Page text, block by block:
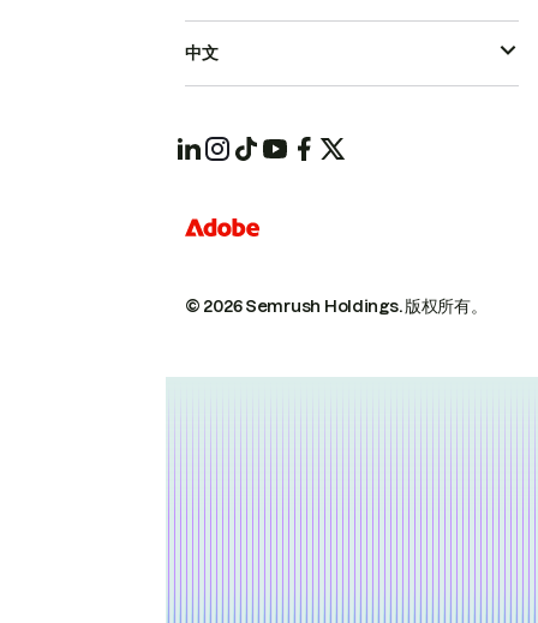
© 2026 Semrush Holdings.版权所有。
中文